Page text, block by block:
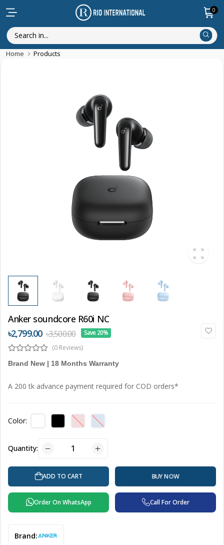
0
Home Products
Anker soundcore R60i NC
৳2,799.00 ৳3,500.00
Save 20%
(0 Reviews)
Brand New | 18 Months Warranty
A 200 tk advance payment required for COD orders*
Color:
Quantity:
ADD TO CART BUY NOW
Order On WhatsApp Call For Order
Brand: